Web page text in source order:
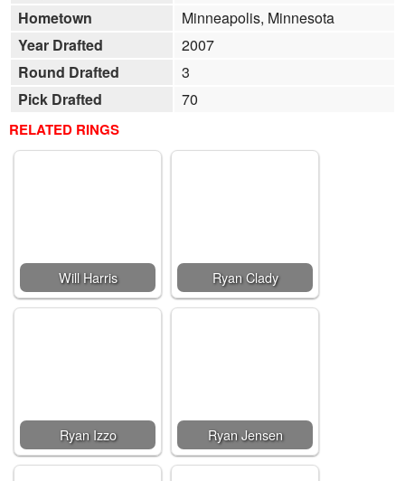
Hometown
Minneapolis, Minnesota
Year Drafted
2007
Round Drafted
3
Pick Drafted
70
RELATED RINGS
Will Harris Ryan Clady
Ryan Izzo Ryan Jensen